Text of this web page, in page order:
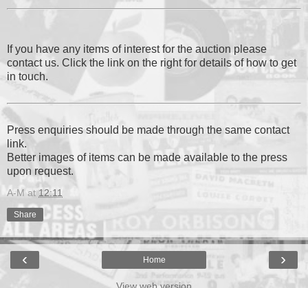
If you have any items of interest for the auction please
contact us. Click the link on the right for details of how to get
in touch.
Press enquiries should be made through the same contact
link.
Better images of items can be made available to the press
upon request.
A-M at12:11
Share
‹ ›
Home